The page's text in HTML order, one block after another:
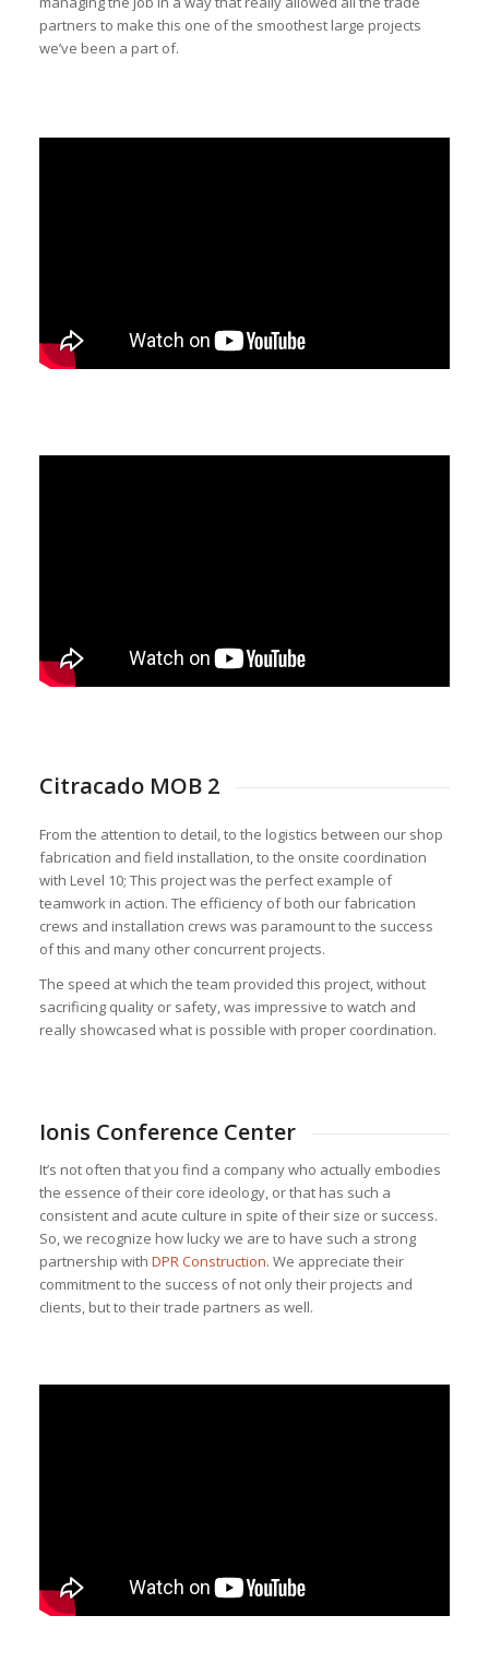
partners to make this one of the smoothest large projects
we’ve been a part of.
Citracado MOB 2
From the attention to detail, to the logistics between our shop
fabrication and field installation, to the onsite coordination
with Level 10; This project was the perfect example of
teamwork in action. The efficiency of both our fabrication
crews and installation crews was paramount to the success
of this and many other concurrent projects.
The speed at which the team provided this project, without
sacrificing quality or safety, was impressive to watch and
really showcased what is possible with proper coordination.
Ionis Conference Center
It’s not often that you find a company who actually embodies
the essence of their core ideology, or that has such a
consistent and acute culture in spite of their size or success.
So, we recognize how lucky we are to have such a strong
partnership with DPR Construction. We appreciate their
commitment to the success of not only their projects and
clients, but to their trade partners as well.